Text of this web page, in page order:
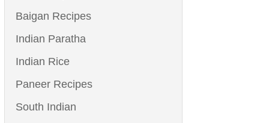
Baigan Recipes
Indian Paratha
Indian Rice
Paneer Recipes
South Indian